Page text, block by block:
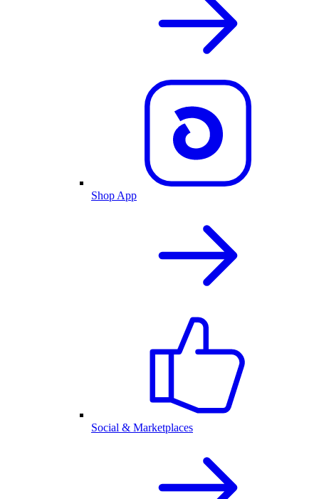
Shop App
Social & Marketplaces